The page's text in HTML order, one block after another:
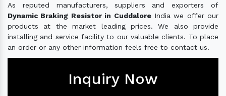
As reputed manufacturers, suppliers and exporters of
Dynamic Braking Resistor in CuddaloreIndia we offer our
products at the market leading prices. We also provide
installing and service facility to our valuable clients. To place
an order or any other information feels free to contact us.
Inquiry Now